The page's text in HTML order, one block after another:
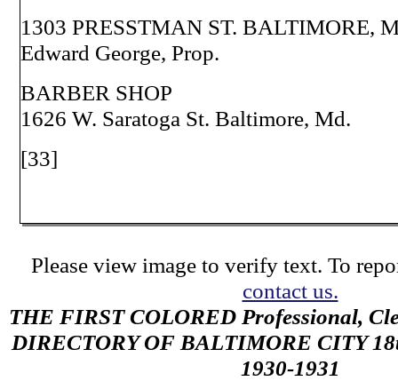
1303 PRESSTMAN ST. BALTIMORE,
Edward George, Prop.
BARBER SHOP
1626 W. Saratoga St. Baltimore, Md.
[33]
Please view image to verify text. To
contact us.
THE FIRST COLORED Professional,
DIRECTORY OF BALTIMORE CITY
1930-1931